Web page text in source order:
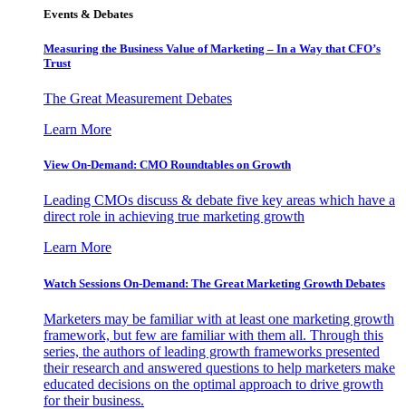
Events & Debates
Measuring the Business Value of Marketing – In a Way that CFO’s
Trust
The Great Measurement Debates
Learn More
View On-Demand: CMO Roundtables on Growth
Leading CMOs discuss & debate five key areas which have a
direct role in achieving true marketing growth
Learn More
Watch Sessions On-Demand: The Great Marketing Growth Debates
Marketers may be familiar with at least one marketing growth
framework, but few are familiar with them all. Through this
series, the authors of leading growth frameworks presented
their research and answered questions to help marketers make
educated decisions on the optimal approach to drive growth
for their business.